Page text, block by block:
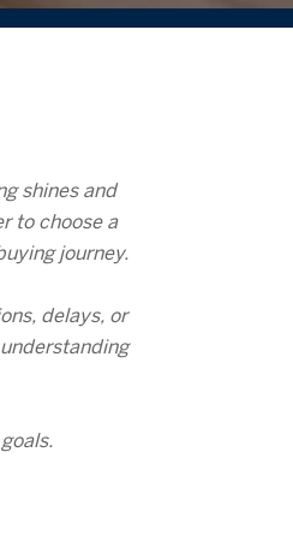
shines and
to choose a
journey.
delays, or